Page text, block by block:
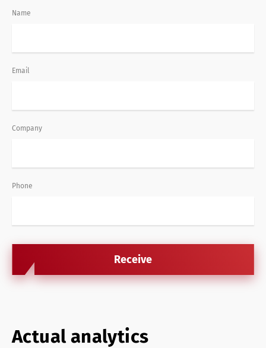
Name
Email
Company
Phone
Actual analytics